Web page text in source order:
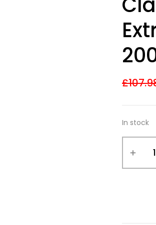
based on
ratings
£
In stock